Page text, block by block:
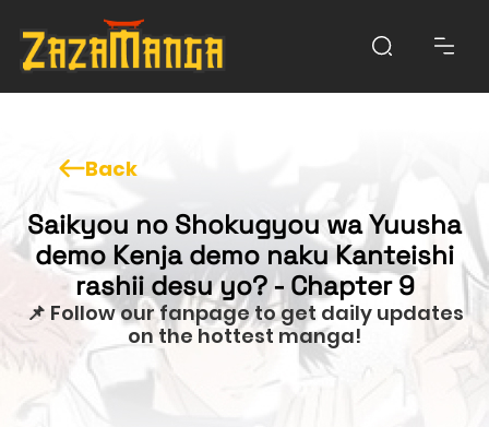
Back
Saikyou no Shokugyou wa Yuusha
demo Kenja demo naku Kanteishi
rashii desu yo? - Chapter 9
📌 Follow our fanpage to get daily updates
on the hottest manga!